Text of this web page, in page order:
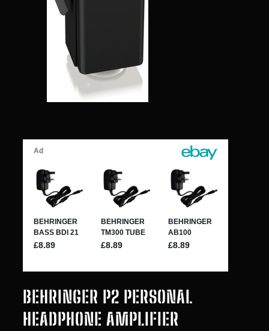
BEHRINGER P2 PERSONAL
HEADPHONE AMPLIFIER